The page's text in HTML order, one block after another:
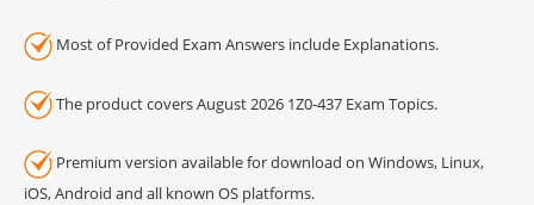
Most of Provided Exam Answers include Explanations.
The product covers August 2026 1Z0-437 Exam Topics.
Premium version available for download on Windows, Linux,
iOS, Android and all known OS platforms.